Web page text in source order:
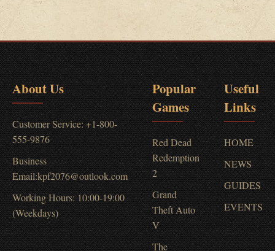
About Us
Customer Service: +1-800-
555-9876
Business
Email:kpf2076@outlook.com
Working Hours: 10:00-19:00
(Weekdays)
Popular
Games
Red Dead
Redemption
2
Grand
Theft Auto
V
The
Useful
Links
HOME
NEWS
GUIDES
EVENTS